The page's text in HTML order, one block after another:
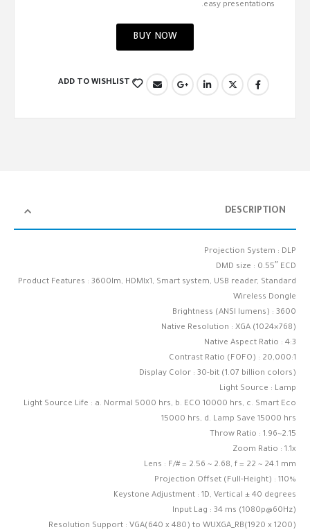
easy presentations.
BUY NOW
ADD TO WISHLIST
DESCRIPTION
Projection System : DLP
DMD size : 0.55″ ECD
Product Features : 3600lm, HDMIx1, Smart system, USB reader, Standard
Wireless Dongle
Brightness (ANSI lumens) : 3600
Native Resolution : XGA (1024×768)
Native Aspect Ratio : 4:3
Contrast Ratio (FOFO) : 20,000:1
Display Color : 30-bit (1.07 billion colors)
Light Source : Lamp
Light Source Life : a. Normal 5000 hrs, b. ECO 10000 hrs, c. Smart Eco
15000 hrs, d. Lamp Save 15000 hrs
Throw Ratio : 1.96~2.15
Zoom Ratio : 1.1x
Lens : F/# = 2.56 ~ 2.68, f = 22 ~ 24.1 mm
Projection Offset (Full-Height) : 110%
Keystone Adjustment : 1D, Vertical ± 40 degrees
Input Lag : 34 ms (1080p@60Hz)
Resolution Support : VGA(640 x 480) to WUXGA_RB(1920 x 1200)